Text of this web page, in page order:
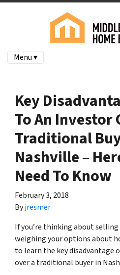
Menu ▾
Key
To An Investor
Traditional
Nashville –
Need To Know
February 3, 2018
Byjresmer
If you’re thinking about
weighing your options about
to learn the key disadvantage
over a traditional buyer in